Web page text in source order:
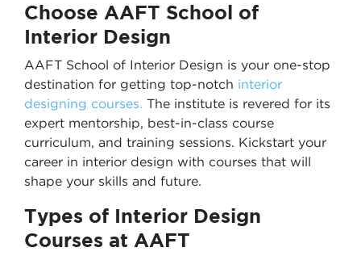
Choose AAFT School of
Interior Design
AAFT School of Interior Design is your one-stop
destination for getting top-notch interior
designing courses. The institute is revered for its
expert mentorship, best-in-class course
curriculum, and training sessions. Kickstart your
career in interior design with courses that will
shape your skills and future.
Types of Interior Design
Courses at AAFT